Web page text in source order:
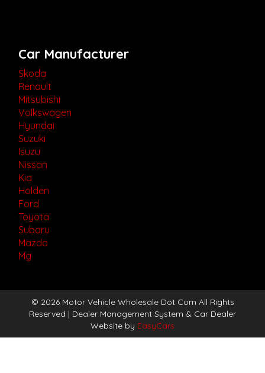
Car Manufacturer
Skoda
Renault
Mitsubishi
Volkswagen
Hyundai
Suzuki
Isuzu
Nissan
Kia
Holden
Ford
Toyota
Subaru
Mazda
Mg
© 2026 Motor Vehicle Wholesale Dot Com All Rights
Reserved | Dealer Management System & Car Dealer
Website by EasyCars